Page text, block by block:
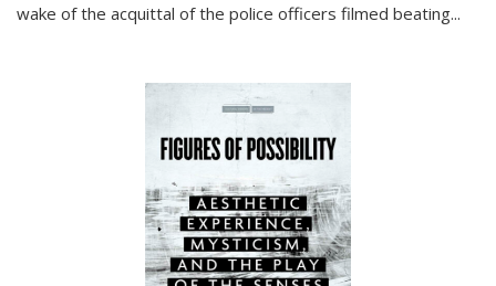
wake of the acquittal of the police officers filmed beating...